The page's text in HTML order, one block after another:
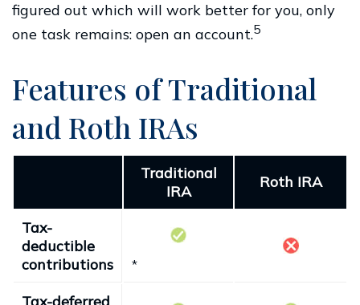
figured out which will work better for you, only
one task remains: open an account.5
Features of Traditional
and Roth IRAs
Traditional
IRA
Roth IRA
Tax-
deductible
contributions
*